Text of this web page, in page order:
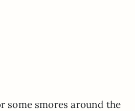
some smores around the